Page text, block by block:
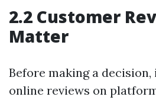
2.2 Customer
Matter
Before making a decision,
online reviews on